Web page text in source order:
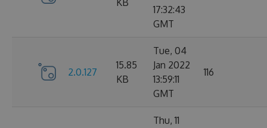
KB
17:32:43
GMT
2.0.127
15.85
KB
Tue, 04
Jan 2022
13:59:11
GMT
116
Thu, 11